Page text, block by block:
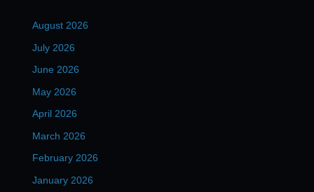
August 2026
July 2026
June 2026
May 2026
April 2026
March 2026
February 2026
January 2026